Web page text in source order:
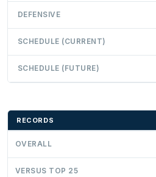
DEFENSIVE
SCHEDULE (CURRENT)
SCHEDULE (FUTURE)
RECORDS
OVERALL
VERSUS TOP 25